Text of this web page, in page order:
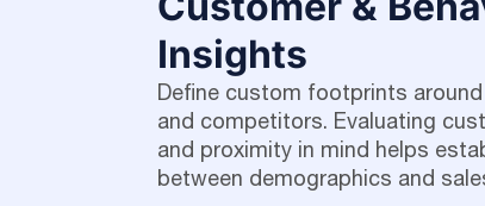
Insights
Define custom footprints
and competitors. Evaluating
and proximity in mind helps
between demographics and